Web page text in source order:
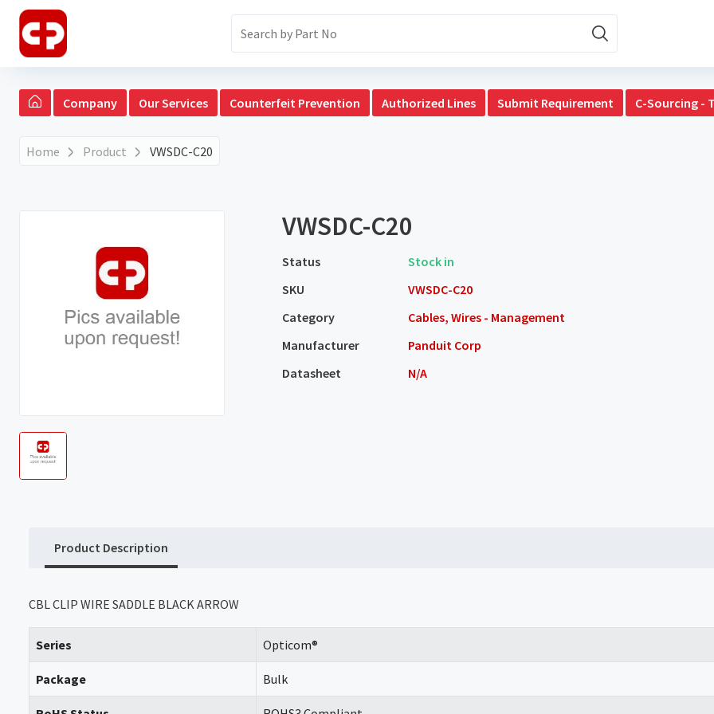
Company Our Services Counterfeit Prevention Authorized Lines Submit Requirement C-Sourcing -
Home Product VWSDC-C20
VWSDC-C20
Status
Stock in
SKU
VWSDC-C20
Category
Cables, Wires - Management
Manufacturer
Panduit Corp
Datasheet
N/A
Product Description
CBL CLIP WIRE SADDLE BLACK ARROW
Series Opticom®
Package Bulk